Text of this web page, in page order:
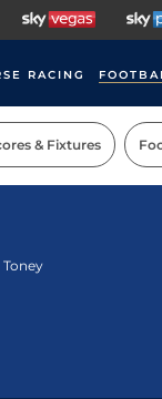
RACING
& Fixtures
Toney